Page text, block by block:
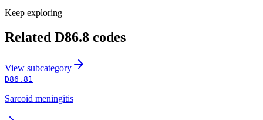
Keep exploring
Related D86.8 codes
View subcategory
D86.81
Sarcoid meningitis